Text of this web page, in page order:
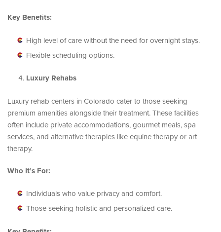
Key Benefits:
High level of care without the need for overnight stays.
Flexible scheduling options.
Luxury Rehabs
Luxury rehab centers in Colorado cater to those seeking
premium amenities alongside their treatment. These facilities
often include private accommodations, gourmet meals, spa
services, and alternative therapies like equine therapy or art
therapy.
Who It’s For:
Individuals who value privacy and comfort.
Those seeking holistic and personalized care.